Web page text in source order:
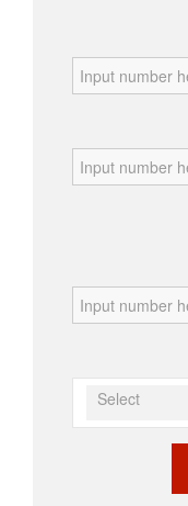
Select